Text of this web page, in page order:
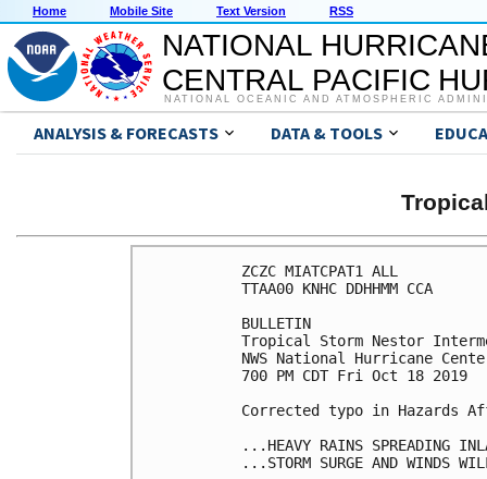
Home Mobile Site Text Version RSS
NATIONAL
CENTRAL PACIFIC
NATIONAL OCEANIC AND ATMOSPHERIC
ANALYSIS & FORECASTS DATA & TOOLS
ZCZC MIATCPAT1 ALL
TTAA00 KNHC DDHHMM CCA
BULLETIN
Tropical Storm Nestor
NWS National Hurricane
700 PM CDT Fri Oct 18 2019
Corrected typo in Hazards
...HEAVY RAINS SPREADING
...STORM SURGE AND WINDS